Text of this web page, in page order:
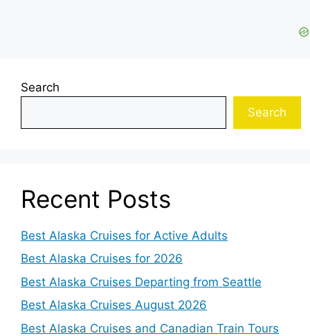
Search
Search
Recent Posts
Best Alaska Cruises for Active Adults
Best Alaska Cruises for 2026
Best Alaska Cruises Departing from Seattle
Best Alaska Cruises August 2026
Best Alaska Cruises and Canadian Train Tours